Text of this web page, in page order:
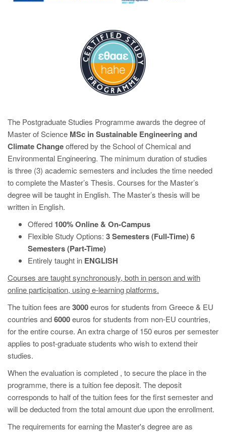
The Postgraduate Studies Programme awards the degree of
Master of Science MSc inSustainable Engineering and
Climate Changeoffered by the School of Chemical and
Environmental Engineering. The minimum duration of studies
is three (3) academic semesters and includes the time needed
to complete the Master’s Thesis. Courses for the Master’s
degree will be taught in English. The Master’s thesis will be
written in English.
Offered 100% Online & On-Campus
Flexible Study Options: 3 Semesters (Full-Time) 6
Semesters (Part-Time)
Entirely taught in ENGLISH
Courses are taught synchronously, both in person and with
online participation, using e-learning platforms.
The tuition fees are3000euros for students from Greece & EU
countries and6000euros for students from non-EU countries,
for the entire course. An extra charge of 150 euros per semester
applies to post-graduate students who wish to extend their
studies.
When the evaluation is completed , to secure the place in the
programme, there is a tuition fee deposit. The deposit
corresponds to half of the tuition fees for the first semester and
will be deducted from the total amount due upon the enrollment.
The requirements for earning the Master's degree are as